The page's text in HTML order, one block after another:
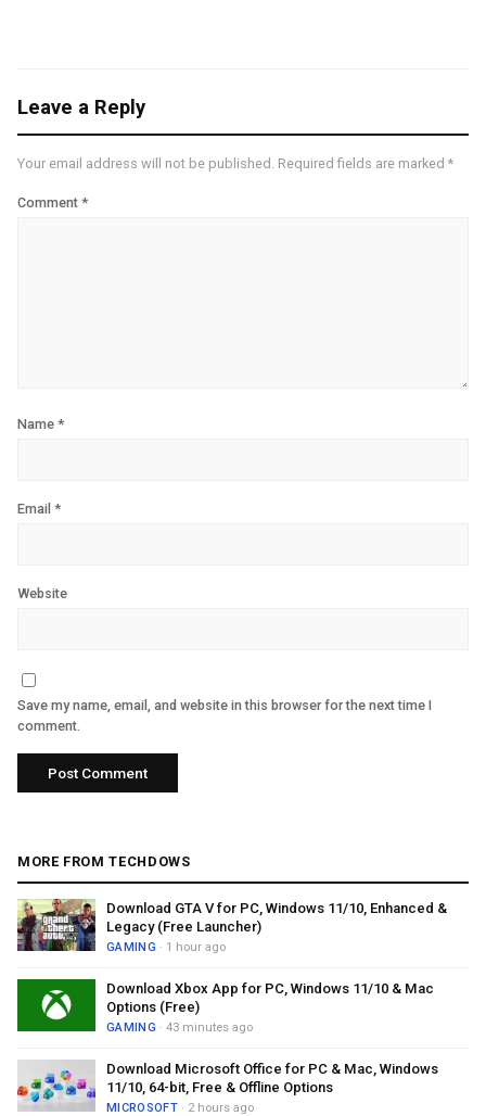
Leave a Reply
Your email address will not be published. Required fields are marked *
Comment *
Name *
Email *
Website
Save my name, email, and website in this browser for the next time I
comment.
MORE FROM TECHDOWS
Download GTA V for PC, Windows 11/10, Enhanced &
Legacy (Free Launcher)
GAMING · 1 hour ago
Download Xbox App for PC, Windows 11/10 & Mac
Options (Free)
GAMING · 43 minutes ago
Download Microsoft Office for PC & Mac, Windows
11/10, 64-bit, Free & Offline Options
MICROSOFT· 2 hours ago